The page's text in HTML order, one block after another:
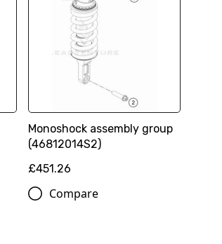
Monoshock assembly group
(46812014S2)
£451.26
Compare